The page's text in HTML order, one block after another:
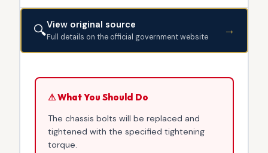
🔍View original source
Full details on the official government website →
⚠ What You Should Do
The chassis bolts will be replaced and
tightened with the specified tightening
torque.